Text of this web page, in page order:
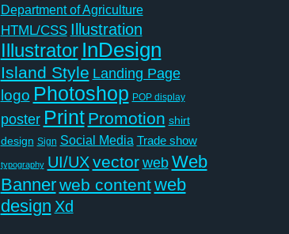
Department of Agriculture
HTML/CSS Illustration
Illustrator InDesign
Island Style Landing Page
logo Photoshop POP display
poster Print Promotion shirt
design Sign Social Media Trade show
typography UI/UX vector web Web
Bannerweb contentweb
design Xd